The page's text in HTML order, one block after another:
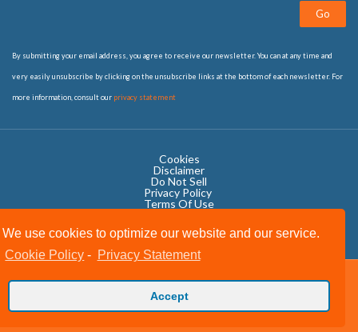
We use cookies to optimize our website and our service.
Cookie Policy - Privacy Statement
Accept
Go
By submitting your email address, you agree to receive our newsletter. You can at any time and
very easily unsubscribe by clicking on the unsubscribe links at the bottom of each newsletter. For
more information, consult our privacy statement
Cookies
Disclaimer
Do Not Sell
Privacy Policy ​
Terms Of Use
Copyright © 2020 OWIT International All Rights Reserved.
Designed by The Grand Scheme